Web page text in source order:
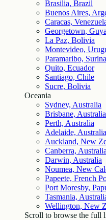
Brasilia, Brazil
Buenos Aires,
Caracas,
Georgetown,
La Paz, Bolivia
Montevideo,
Paramaribo,
Quito, Ecuador
Santiago, Chile
Sucre, Bolivia
Oceania
Sydney, Australia
Brisbane, Australia
Perth, Australia
Adelaide, Australia
Auckland, New
Canberra, Australia
Darwin, Australia
Noumea, New
Papeete, French
Port Moresby,
Tasmania,
Wellington, New
Scroll to browse the full